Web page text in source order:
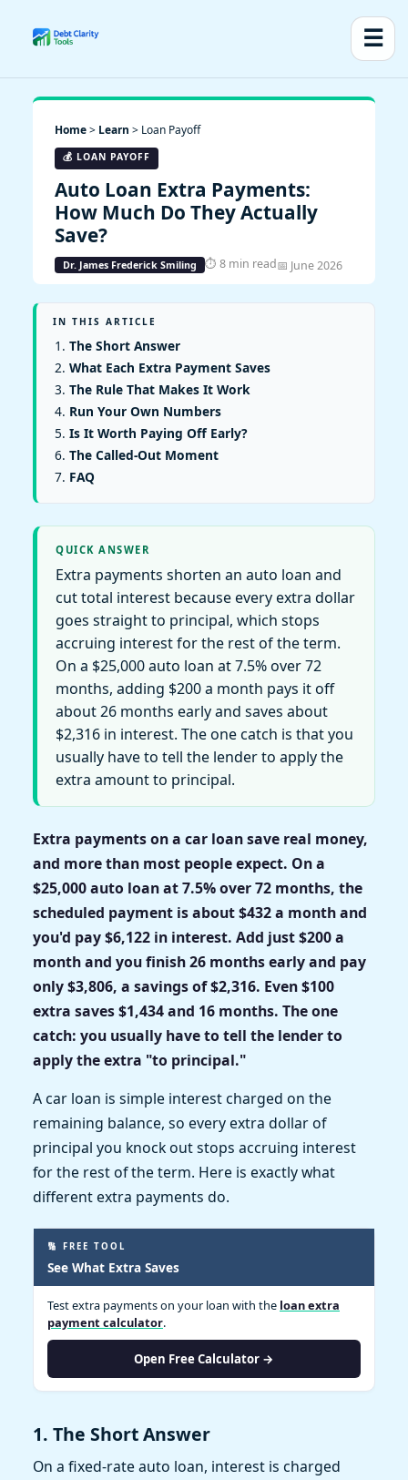
☰
Home> Learn > Loan Payoff
💰 LOAN PAYOFF
Auto Loan Extra Payments:
How Much Do They Actually
Save?
Dr. James Frederick Smiling ⏱ 8 min read📅 June 2026
IN THIS ARTICLE
The Short Answer
What Each Extra Payment Saves
The Rule That Makes It Work
Run Your Own Numbers
Is It Worth Paying Off Early?
The Called-Out Moment
FAQ
QUICK ANSWER
Extra payments shorten an auto loan and
cut total interest because every extra dollar
goes straight to principal, which stops
accruing interest for the rest of the term.
On a $25,000 auto loan at 7.5% over 72
months, adding $200 a month pays it off
about 26 months early and saves about
$2,316 in interest. The one catch is that you
usually have to tell the lender to apply the
extra amount to principal.
Extra payments on a car loan save real money,
and more than most people expect. On a
$25,000 auto loan at 7.5% over 72 months, the
scheduled payment is about $432 a month and
you'd pay $6,122 in interest. Add just $200 a
month and you finish 26 months early and pay
only $3,806, a savings of $2,316. Even $100
extra saves $1,434 and 16 months. The one
catch: you usually have to tell the lender to
apply the extra "to principal."
A car loan is simple interest charged on the
remaining balance, so every extra dollar of
principal you knock out stops accruing interest
for the rest of the term. Here is exactly what
different extra payments do.
🔢 FREE TOOL
See What Extra Saves
Test extra payments on your loan with the loan extra
payment calculator.
Open Free Calculator →
1. The Short Answer
On a fixed-rate auto loan, interest is charged